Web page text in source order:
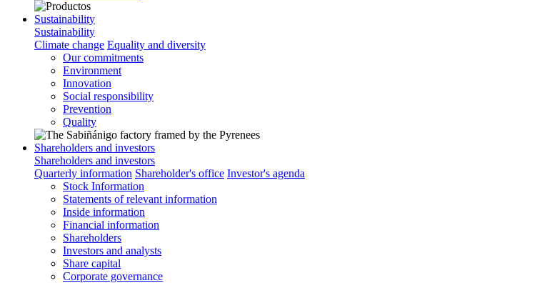
Sustainability
Sustainability
Climate change Equality and diversity
Our commitments
Environment
Innovation
Social responsibility
Prevention
Quality
Shareholders and investors
Shareholders and investors
Quarterly information Shareholder's office Investor's agenda
Stock Information
Statements of relevant information
Inside information
Financial information
Shareholders
Investors and analysts
Share capital
Corporate governance